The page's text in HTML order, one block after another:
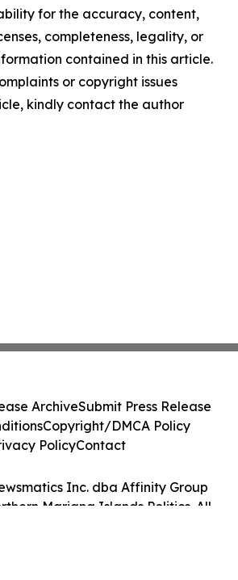
for the accuracy, content,
completeness, legality, or
contained in this article.
or copyright issues
kindly contact the author
Inc. dba Affinity Group
Mariana Islands Politics. All
ArchiveSubmit Press Release
Copyright/DMCA Policy
PolicyContact